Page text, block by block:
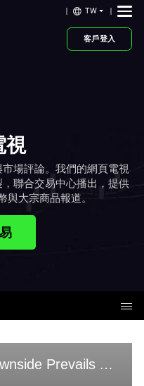
TW
客戶登入
視
場評論。我們的網頁電視
聯合交易中心播出，提供
與大宗商品報道。